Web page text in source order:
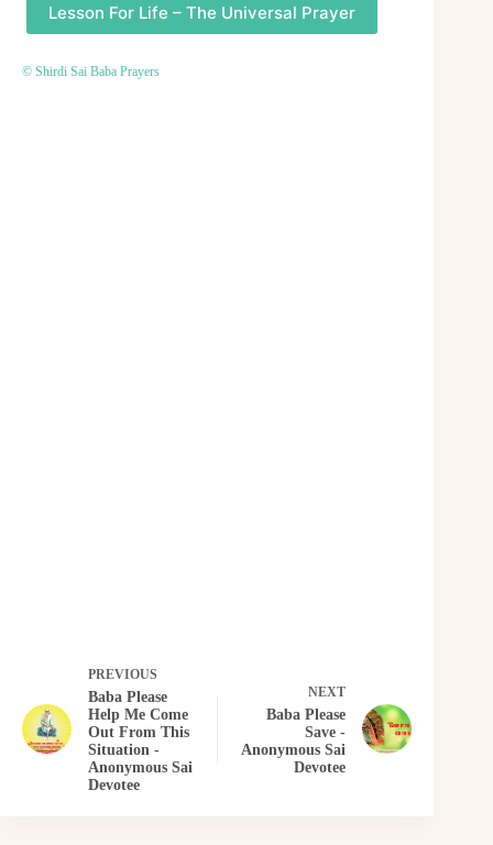
Lesson For Life – The Universal Prayer
© Shirdi Sai Baba Prayers
PREVIOUS
Baba Please
Help Me Come
Out From This
Situation -
Anonymous Sai
Devotee
NEXT
Baba Please
Save -
Anonymous Sai
Devotee